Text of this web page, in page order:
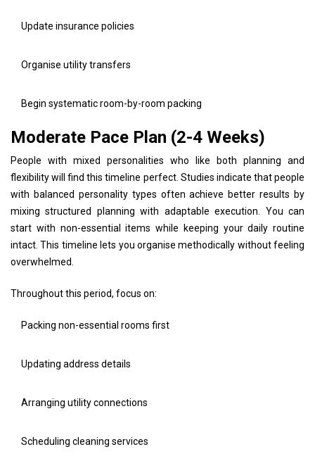
Update insurance policies
Organise utility transfers
Begin systematic room-by-room packing
Moderate Pace Plan (2-4 Weeks)
People with mixed personalities who like both planning and
flexibility will find this timeline perfect. Studies indicate that people
with balanced personality types often achieve better results by
mixing structured planning with adaptable execution. You can
start with non-essential items while keeping your daily routine
intact. This timeline lets you organise methodically without feeling
overwhelmed.
Throughout this period, focus on:
Packing non-essential rooms first
Updating address details
Arranging utility connections
Scheduling cleaning services